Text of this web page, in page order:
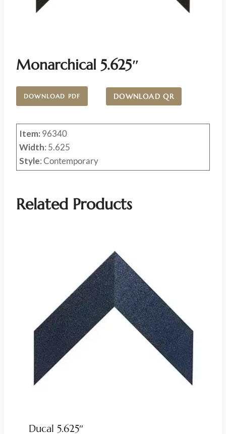
Monarchical 5.625″
DOWNLOAD PDF DOWNLOAD QR
Item: 96340
Width: 5.625
Style: Contemporary
Related Products
Ducal 5.625″